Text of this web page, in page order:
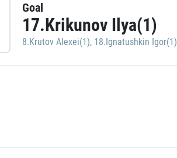
Goal
17.Krikunov Ilya(1)
8.Krutov Alexei(1), 18.Ignatushkin Igor(1)